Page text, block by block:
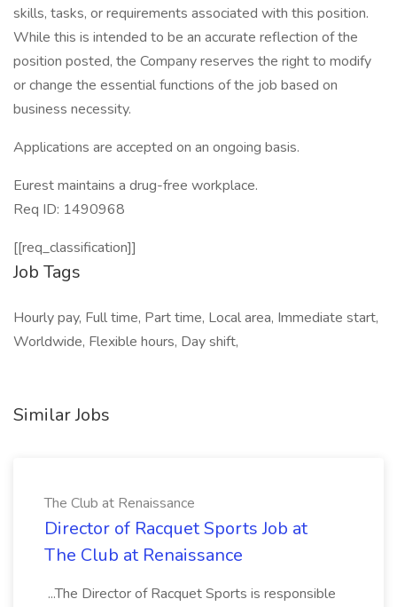
skills, tasks, or requirements associated with this position.
While this is intended to be an accurate reflection of the
position posted, the Company reserves the right to modify
or change the essential functions of the job based on
business necessity.
Applications are accepted on an ongoing basis.
Eurest maintains a drug-free workplace.
Req ID: 1490968
[[req_classification]]
Job Tags
Hourly pay, Full time, Part time, Local area, Immediate start,
Worldwide, Flexible hours, Day shift,
Similar Jobs
The Club at Renaissance
Director of Racquet Sports Job at
The Club at Renaissance
...The Director of Racquet Sports is responsible